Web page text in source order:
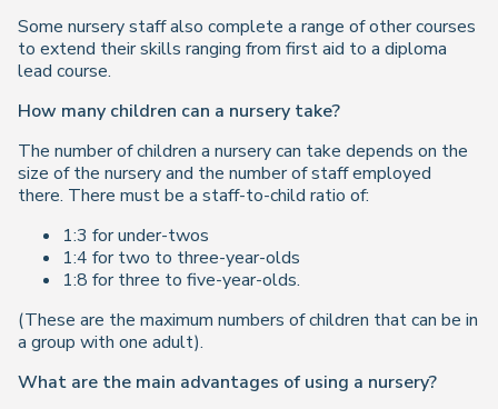
Some nursery staff also complete a range of other courses
to extend their skills ranging from first aid to a diploma
lead course.
How many children can a nursery take?
The number of children a nursery can take depends on the
size of the nursery and the number of staff employed
there. There must be a staff-to-child ratio of:
1:3 for under-twos
1:4 for two to three-year-olds
1:8 for three to five-year-olds.
(These are the maximum numbers of children that can be in
a group with one adult).
What are the main advantages of using a nursery?